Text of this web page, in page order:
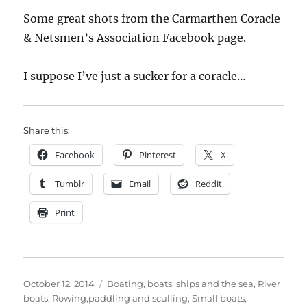
Some great shots from the Carmarthen Coracle
& Netsmen’s Association Facebook page.
I suppose I’ve just a sucker for a coracle…
Share this:
Facebook Pinterest X
Tumblr Email Reddit
Print
Posted
on
October 12, 2014 Categories
Boating, boats, ships and the sea, River
boats, Rowing,paddling and sculling,Small boats,